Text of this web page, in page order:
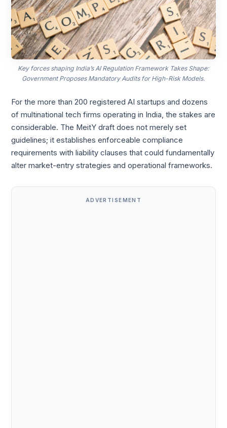
Key forces shaping India’s AI Regulation Framework Takes Shape:
Government Proposes Mandatory Audits for High-Risk Models.
For the more than 200 registered AI startups and dozens
of multinational tech firms operating in India, the stakes are
considerable. The MeitY draft does not merely set
guidelines; it establishes enforceable compliance
requirements with liability clauses that could fundamentally
alter market-entry strategies and operational frameworks.
ADVERTISEMENT